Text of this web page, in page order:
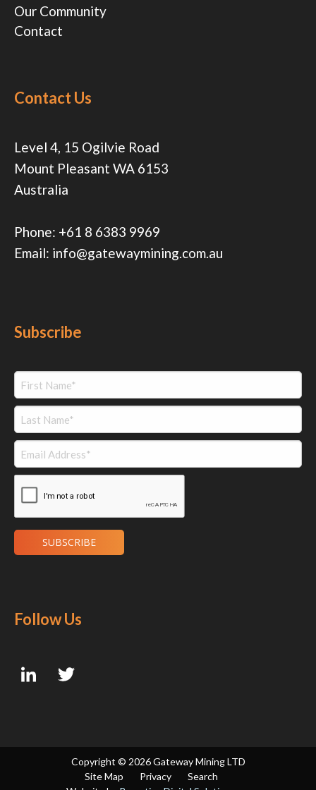
Our Community
Contact
Contact Us
Level 4, 15 Ogilvie Road
Mount Pleasant WA 6153
Australia
Phone: +61 8 6383 9969
Email: info@gatewaymining.com.au
Subscribe
Follow Us
Copyright © 2026 Gateway Mining LTD
Site Map
Privacy
Search